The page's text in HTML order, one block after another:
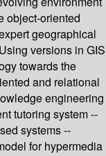
object-oriented
geographical
versions in GIS
towards the
and relational
engineering
tutoring system --
systems --
for hypermedia